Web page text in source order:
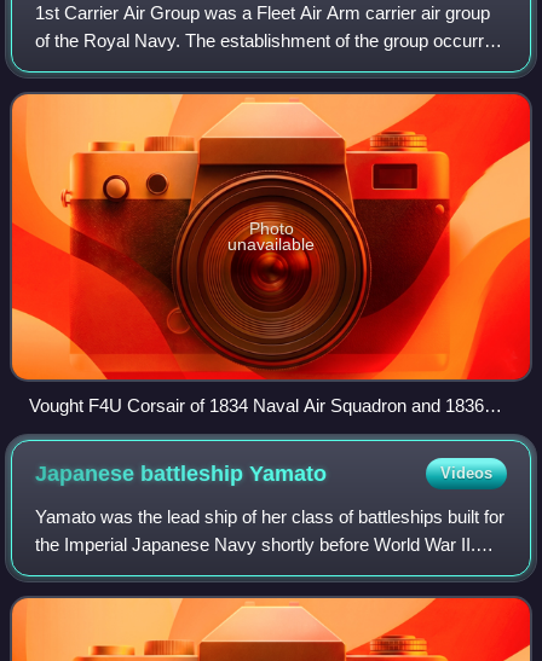
1st Carrier Air Group was a Fleet Air Arm carrier air group
of the Royal Navy. The establishment of the group occurred
in June 1945, with the purpose of being deployed within the
British Pacific Fleet
Photo
unavailable
Vought F4U Corsair of 1834 Naval Air Squadron and 1836
Naval Air Squadron, fitted with extra petrol tanks and ranged
ready for attack on the carrier's flight deck on board HMS
Victorious
Japanese battleshipYamato Videos
Yamato was the lead ship of her class of battleships built for
the Imperial Japanese Navy shortly before World War II.
She and her sister ship, Musashi, were the heaviest and
most powerfully armed bat